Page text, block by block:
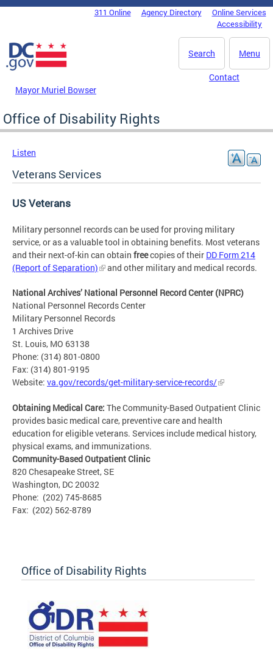
Skip to main content
DC Agency Top Menu311 Online Agency Directory
Online Services
Accessibility
Menu
Search
Mayor Muriel Bowser
Contact
Office of Disability Rights
Listen
Veterans Services
US Veterans
Military personnel records can be used for proving military
service, or as a valuable tool in obtaining benefits. Most veterans
and their next-of-kin can obtain freecopies of their DD Form 214
(Report of Separation)
and other military and medical records.
National Archives’ National Personnel Record Center (NPRC)
National Personnel Records Center
Military Personnel Records
1 Archives Drive
St. Louis, MO 63138
Phone: (314) 801-0800
Fax: (314) 801-9195
Website: va.gov/records/get-military-service-records/
Obtaining Medical Care: The Community-Based Outpatient Clinic
provides basic medical care, preventive care and health
education for eligible veterans. Services include medical history,
physical exams, and immunizations.
Community-Based Outpatient Clinic
820 Chesapeake Street, SE
Washington, DC 20032
Phone: (202) 745-8685
Fax: (202) 562-8789
Office of Disability Rights